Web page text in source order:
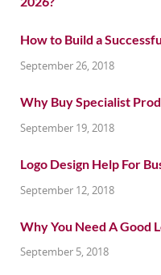
How to Build a
September 26, 2018
Why Buy Specialist
September 19, 2018
Logo Design Help For
September 12, 2018
Why You Need A Good
September 5, 2018